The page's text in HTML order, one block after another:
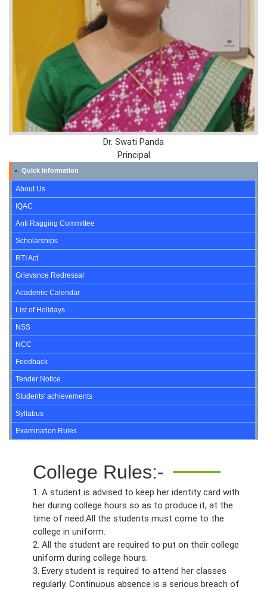
Dr. Swati Panda
Principal
» Quick Information
About Us
IQAC
Anti Ragging Committee
Scholarships
RTI Act
Grievance Redressal
Academic Calendar
List of Holidays
NSS
NCC
Feedback
Tender Notice
Students' achievements
Syllabus
Examination Rules
College Rules:-
1. A student is advised to keep her identity card with
her during college hours so as to produce it, at the
time of need.All the students must come to the
college in uniform.
2. All the student are required to put on their college
uniform during college hours.
3. Every student is required to attend her classes
regularly. Continuous absence is a serious breach of